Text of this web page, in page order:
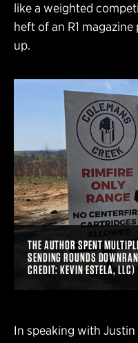
like a weighted
heft of an R1
up.
THE AUTHOR SPENT
SENDING ROUNDS
CREDIT: KEVIN ESTELA, LLC)
In speaking with